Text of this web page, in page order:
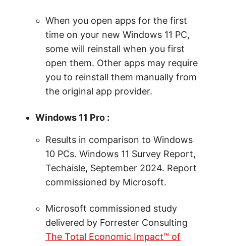
When you open apps for the first
time on your new Windows 11 PC,
some will reinstall when you first
open them. Other apps may require
you to reinstall them manually from
the original app provider.
Windows 11 Pro :
Results in comparison to Windows
10 PCs. Windows 11 Survey Report,
Techaisle, September 2024. Report
commissioned by Microsoft.
Microsoft commissioned study
delivered by Forrester Consulting
The Total Economic Impact™ of